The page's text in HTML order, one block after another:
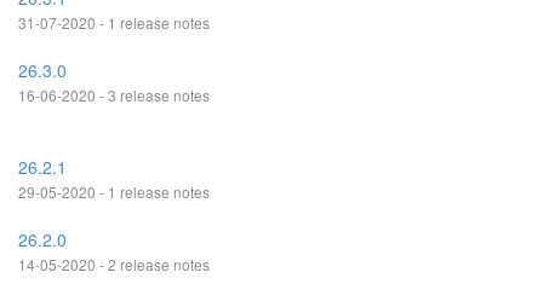
31-07-2020 - 1 release notes
26.3.0
16-06-2020 - 3 release notes
26.2.1
29-05-2020 - 1 release notes
26.2.0
14-05-2020 - 2 release notes